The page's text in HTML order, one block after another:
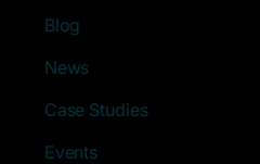
Blog
News
Case Studies
Events